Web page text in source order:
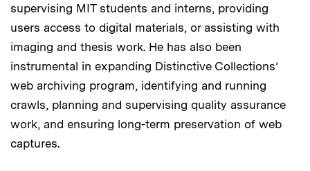
supervising MIT students and interns, providing
users access to digital materials, or assisting with
imaging and thesis work. He has also been
instrumental in expanding Distinctive Collections’
web archiving program, identifying and running
crawls, planning and supervising quality assurance
work, and ensuring long-term preservation of web
captures.